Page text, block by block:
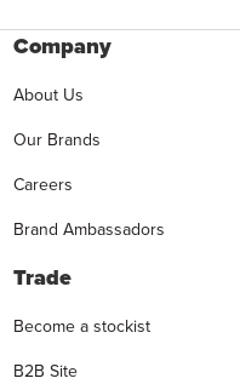
Company
About Us
Our Brands
Careers
Brand Ambassadors
Trade
Become a stockist
B2B Site